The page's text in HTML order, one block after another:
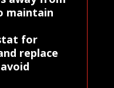
maintain
for
replace